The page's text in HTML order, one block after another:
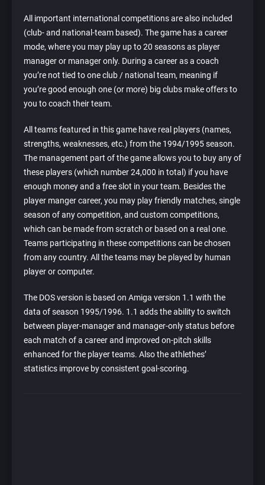
All important international competitions are also included
(club- and national-team based). The game has a career
mode, where you may play up to 20 seasons as player
manager or manager only. During a career as a coach
you’re not tied to one club / national team, meaning if
you’re good enough one (or more) big clubs make offers to
you to coach their team.
All teams featured in this game have real players (names,
strengths, weaknesses, etc.) from the 1994/1995 season.
The management part of the game allows you to buy any of
these players (which number 24,000 in total) if you have
enough money and a free slot in your team. Besides the
player manger career, you may play friendly matches, single
season of any competition, and custom competitions,
which can be made from scratch or based on a real one.
Teams participating in these competitions can be chosen
from any country. All the teams may be played by human
player or computer.
The DOS version is based on Amiga version 1.1 with the
data of season 1995/1996. 1.1 adds the ability to switch
between player-manager and manager-only status before
each match of a career and improved on-pitch skills
enhanced for the player teams. Also the athlethes’
statistics improve by consistent goal-scoring.